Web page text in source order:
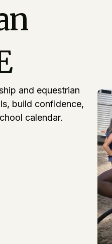
and equestrian
build confidence,
calendar.